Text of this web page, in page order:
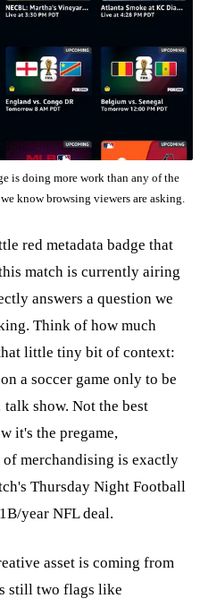
is doing more work than any of the
know browsing viewers are asking.
red metadata badge that
match is currently airing
answers a question we
Think of how much
little tiny bit of context:
a soccer game only to be
show. Not the best
it's the pregame,
merchandising is exactly
Thursday Night Football
year NFL deal.
asset is coming from
still two flags like